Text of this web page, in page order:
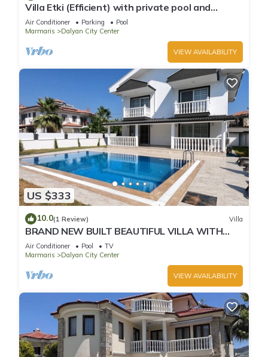
Villa Etki (Efficient) with private pool and
garden/free WiFi
Air Conditioner Parking
Pool
Marmaris
Dalyan City Center
VIEW AVAILABILITY
US $333
10.0(1 Review) Villa
BRAND NEW BUILT BEAUTIFUL VILLA WITH
PRIVATE POOL IN CENTRE OF DALYAN TOWN!
Air Conditioner Pool
TV
Marmaris
Dalyan City Center
VIEW AVAILABILITY